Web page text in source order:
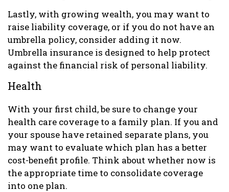
Lastly, with growing wealth, you may want to
raise liability coverage, or if you do not have an
umbrella policy, consider adding it now.
Umbrella insurance is designed to help protect
against the financial risk of personal liability.
Health
With your first child, be sure to change your
health care coverage to a family plan. If you and
your spouse have retained separate plans, you
may want to evaluate which plan has a better
cost-benefit profile. Think about whether now is
the appropriate time to consolidate coverage
into one plan.